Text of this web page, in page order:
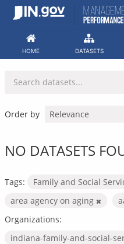
Skip
HOME DATASETS
Order by
NO DATASETS
Tags:
Family and Social
area agency on aging
Organizations:
indiana-family-and-social-